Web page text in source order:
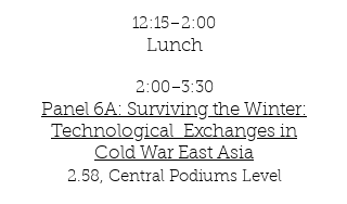
12:15–2:00
Lunch
2:00–3:30
Panel 6A: Surviving the Winter:
Technological Exchanges in
Cold War East Asia
2.58, Central Podiums Level